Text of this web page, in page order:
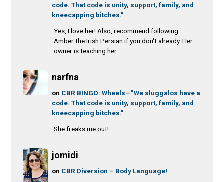
code. That code is unity, support, family, and
kneecapping bitches.”
Yes, I love her! Also, recommend following
Amber the Irish Persian if you don't already. Her
owner is teaching her...
narfna
on CBR BINGO: Wheels—”We sluggalos have a
code. That code is unity, support, family, and
kneecapping bitches.”
She freaks me out!
jomidi
on CBR Diversion – Body Language!